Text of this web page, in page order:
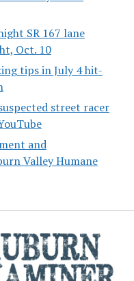
SR 167 lane
Oct. 10
tips in July 4 hit-
street racer
and
Valley Humane